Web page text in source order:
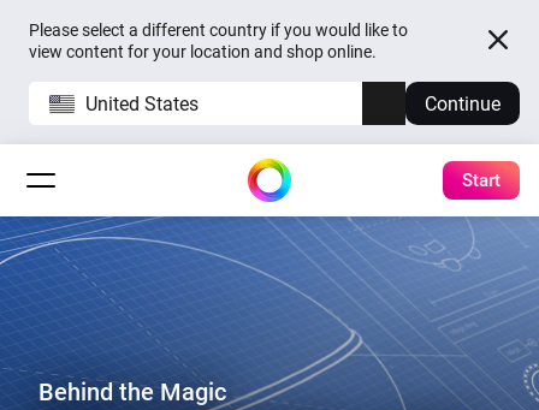
Please select a different country if you would like to
view content for your location and shop online.
United States Continue
Start
Behind the Magic